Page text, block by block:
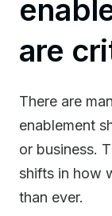
are
There are
enablement
or business.
shifts in how
than ever.